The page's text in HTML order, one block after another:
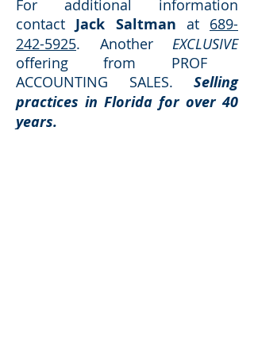
For additional information
contact Jack Saltman at 689-
242-5925. Another EXCLUSIVE
offering from PROF
ACCOUNTING SALES. Selling
practices in Florida for over 40
years.